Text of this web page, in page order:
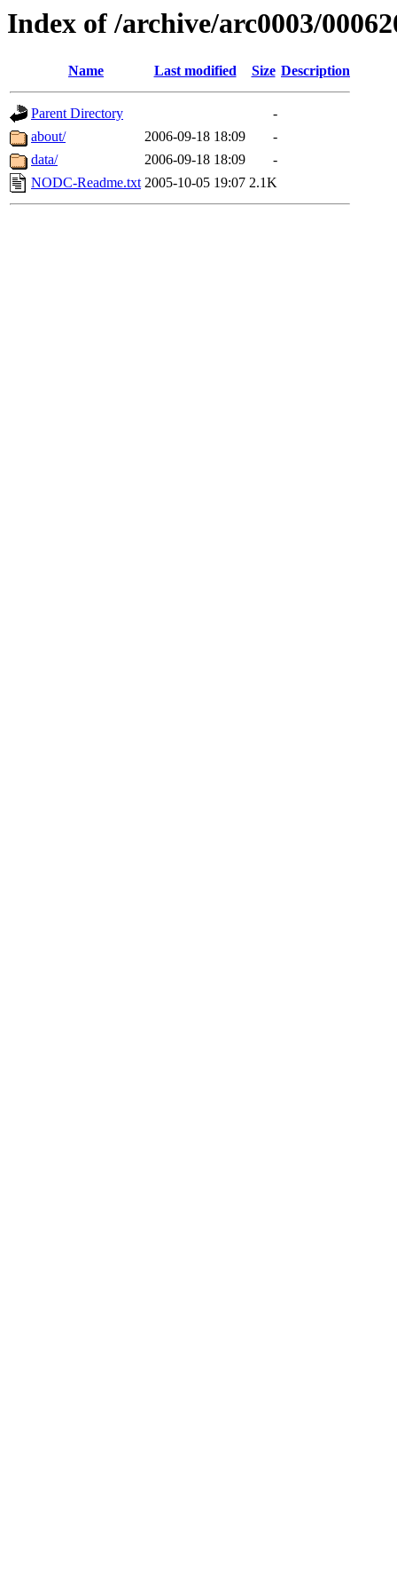
Index of /archive/arc0003/
Name Last modified Size Description
Parent Directory
-
about/
2006-09-18 18:09
-
data/
2006-09-18 18:09
-
NODC-Readme.txt 2005-10-05 19:07 2.1K